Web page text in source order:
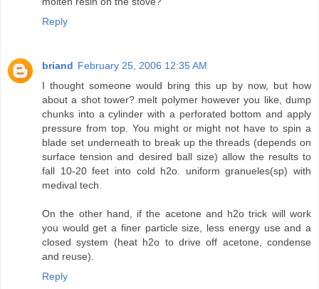
Reply
briand February 25, 2006 12:35 AM
I thought someone would bring this up by now, but how
about a shot tower? melt polymer however you like, dump
chunks into a cylinder with a perforated bottom and apply
pressure from top. You might or might not have to spin a
blade set underneath to break up the threads (depends on
surface tension and desired ball size) allow the results to
fall 10-20 feet into cold h2o. uniform granueles(sp) with
medival tech.
On the other hand, if the acetone and h2o trick will work
you would get a finer particle size, less energy use and a
closed system (heat h2o to drive off acetone, condense
and reuse).
Reply